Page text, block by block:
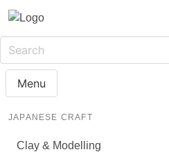
Menu
JAPANESE CRAFT
Clay & Modelling